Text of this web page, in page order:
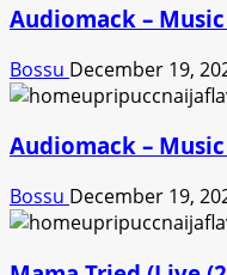
Audiomack –
Bossu December 19,
Audiomack –
Bossu December 19,